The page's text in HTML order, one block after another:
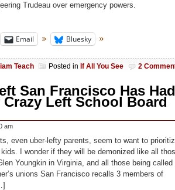
Trudeau over emergency powers.
Email Bluesky
Teach Posted in If All You See 2
San Francisco Has Had
Left School Board
am
even uber-lefty parents, seem to want to
I wonder if they will be demonized like all
Youngkin in Virginia, and all those being called
unions San Francisco recalls 3 members of